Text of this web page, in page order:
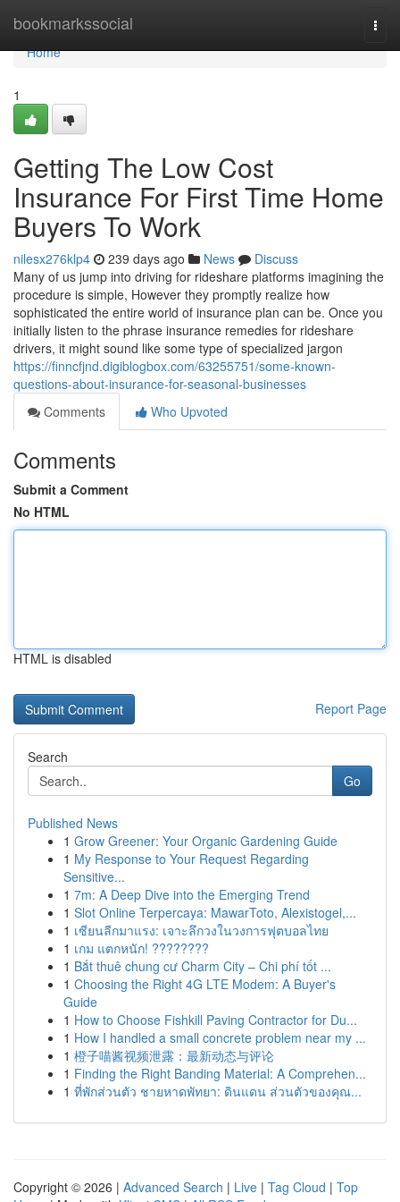
bookmarkssocial
Home
Home
1
Getting The Low Cost
Insurance For First Time Home
Buyers To Work
nilesx276klp4 239 days ago News
Discuss
Many of us jump into driving for rideshare platforms imagining the
procedure is simple, However they promptly realize how
sophisticated the entire world of insurance plan can be. Once you
initially listen to the phrase insurance remedies for rideshare
drivers, it might sound like some type of specialized jargon
https://finncfjnd.digiblogbox.com/63255751/some-known-
questions-about-insurance-for-seasonal-businesses
Comments
Who Upvoted
Comments
Submit a Comment
No HTML
HTML is disabled
Report Page
Search
Go
Published News
1 Grow Greener: Your Organic Gardening Guide
1 My Response to Your Request Regarding
Sensitive...
1 7m: A Deep Dive into the Emerging Trend
1 Slot Online Terpercaya: MawarToto, Alexistogel,...
1 เซียนลีกมาแรง: เจาะลึกวงในวงการฟุตบอลไทย
1 เกม แตกหนัก! ????????
1 Bắt thuê chung cư Charm City – Chi phí tốt ...
1 Choosing the Right 4G LTE Modem: A Buyer's
Guide
1 How to Choose Fishkill Paving Contractor for Du...
1 How I handled a small concrete problem near my ...
1 橙子喵酱视频泄露：最新动态与评论
1 Finding the Right Banding Material: A Comprehen...
1 ที่พักส่วนตัว ชายหาดพัทยา: ดินแดน ส่วนตัวของคุณ...
Copyright © 2026 | Advanced Search | Live | Tag Cloud | Top